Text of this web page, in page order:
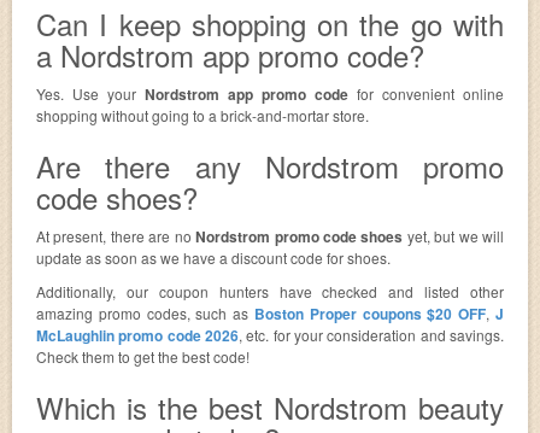
Can I keep shopping on the go with
a Nordstrom app promo code?
Yes. Use your Nordstrom app promo code for convenient online
shopping without going to a brick-and-mortar store.
Are there any Nordstrom promo
code shoes?
At present, there are noNordstrom promo code shoes yet, but we will
update as soon as we have a discount code for shoes.
Additionally, our coupon hunters have checked and listed other
amazing promo codes, such as Boston Proper coupons $20 OFF,J
McLaughlin promo code 2026, etc. for your consideration and savings.
Check them to get the best code!
Which is the best Nordstrom beauty